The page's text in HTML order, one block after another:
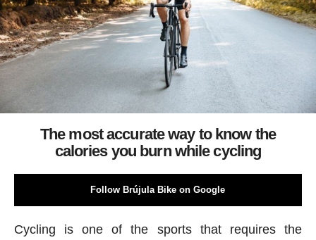
The most accurate way to know the
calories you burn while cycling
Follow Brújula Bike on Google
Cycling is one of the sports that requires the